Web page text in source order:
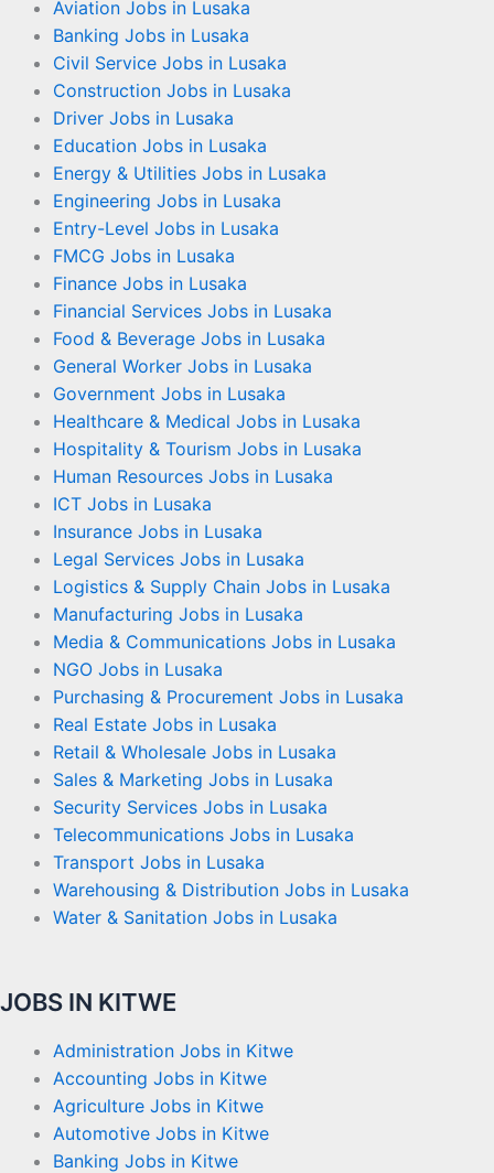
Aviation Jobs in Lusaka
Banking Jobs in Lusaka
Civil Service Jobs in Lusaka
Construction Jobs in Lusaka
Driver Jobs in Lusaka
Education Jobs in Lusaka
Energy & Utilities Jobs in Lusaka
Engineering Jobs in Lusaka
Entry-Level Jobs in Lusaka
FMCG Jobs in Lusaka
Finance Jobs in Lusaka
Financial Services Jobs in Lusaka
Food & Beverage Jobs in Lusaka
General Worker Jobs in Lusaka
Government Jobs in Lusaka
Healthcare & Medical Jobs in Lusaka
Hospitality & Tourism Jobs in Lusaka
Human Resources Jobs in Lusaka
ICT Jobs in Lusaka
Insurance Jobs in Lusaka
Legal Services Jobs in Lusaka
Logistics & Supply Chain Jobs in Lusaka
Manufacturing Jobs in Lusaka
Media & Communications Jobs in Lusaka
NGO Jobs in Lusaka
Purchasing & Procurement Jobs in Lusaka
Real Estate Jobs in Lusaka
Retail & Wholesale Jobs in Lusaka
Sales & Marketing Jobs in Lusaka
Security Services Jobs in Lusaka
Telecommunications Jobs in Lusaka
Transport Jobs in Lusaka
Warehousing & Distribution Jobs in Lusaka
Water & Sanitation Jobs in Lusaka
JOBS IN KITWE
Administration Jobs in Kitwe
Accounting Jobs in Kitwe
Agriculture Jobs in Kitwe
Automotive Jobs in Kitwe
Banking Jobs in Kitwe